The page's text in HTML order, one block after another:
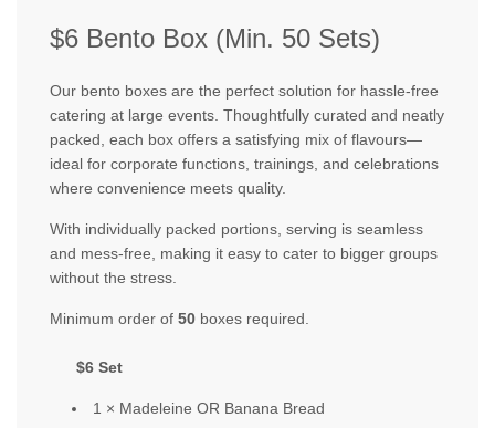
$6 Bento Box (Min. 50 Sets)
Our bento boxes are the perfect solution for hassle-free
catering at large events. Thoughtfully curated and neatly
packed, each box offers a satisfying mix of flavours—
ideal for corporate functions, trainings, and celebrations
where convenience meets quality.
With individually packed portions, serving is seamless
and mess-free, making it easy to cater to bigger groups
without the stress.
Minimum order of 50 boxes required.
$6 Set
1 × Madeleine OR Banana Bread